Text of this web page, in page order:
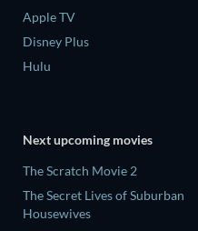
Apple TV
Disney Plus
Hulu
Next upcoming movies
The Scratch Movie 2
The Secret Lives of Suburban
Housewives